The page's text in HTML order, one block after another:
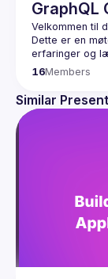
GraphQL
Dette er en
erfaringer og
koble sammen
16Members
Similar